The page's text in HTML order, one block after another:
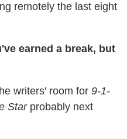
remotely the last eight
earned a break, but
writers' room for 9-1-
Starprobably next